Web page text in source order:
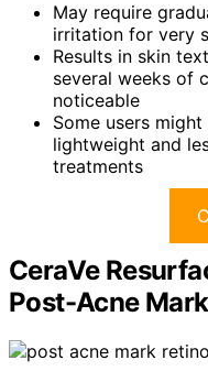
May require
irritation for very
Results in skin
several weeks of
noticeable
Some users
lightweight and
treatments
CeraVe
Post-Acne